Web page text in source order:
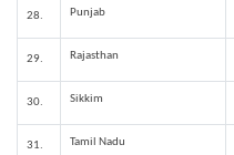
28. Punjab
29. Rajasthan
30. Sikkim
31. Tamil Nadu